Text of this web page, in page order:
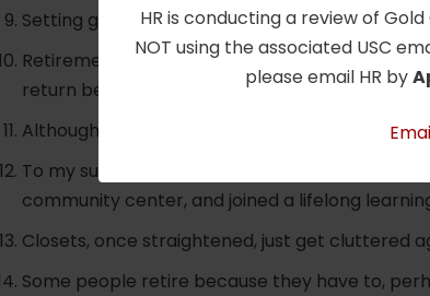
HR is conducting a review of
NOT using the associated USC
please email HR by
Setting goals keeps you from spending too
Retirement is like estate planning—you can
return being joy and fulfillment.
Although I am routine-adverse and get bored
To my surprise, I discovered that all my
community center, and joined a lifelong
Closets, once straightened, just get cluttered
Some people retire because they have to,